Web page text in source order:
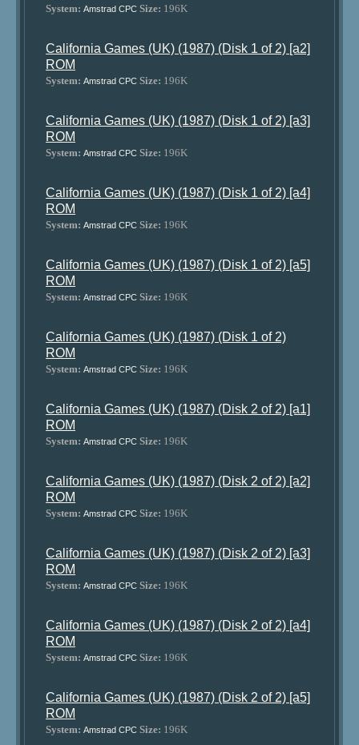
System: Amstrad CPC Size: 196K
California Games (UK) (1987) (Disk 1 of 2) [a2]
ROM
System: Amstrad CPC Size: 196K
California Games (UK) (1987) (Disk 1 of 2) [a3]
ROM
System: Amstrad CPC Size: 196K
California Games (UK) (1987) (Disk 1 of 2) [a4]
ROM
System: Amstrad CPC Size: 196K
California Games (UK) (1987) (Disk 1 of 2) [a5]
ROM
System: Amstrad CPC Size: 196K
California Games (UK) (1987) (Disk 1 of 2)
ROM
System: Amstrad CPC Size: 196K
California Games (UK) (1987) (Disk 2 of 2) [a1]
ROM
System: Amstrad CPC Size: 196K
California Games (UK) (1987) (Disk 2 of 2) [a2]
ROM
System: Amstrad CPC Size: 196K
California Games (UK) (1987) (Disk 2 of 2) [a3]
ROM
System: Amstrad CPC Size: 196K
California Games (UK) (1987) (Disk 2 of 2) [a4]
ROM
System: Amstrad CPC Size: 196K
California Games (UK) (1987) (Disk 2 of 2) [a5]
ROM
System: Amstrad CPC Size: 196K